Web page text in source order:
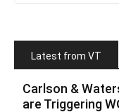
Latest from VT
Carlson &
are Triggering